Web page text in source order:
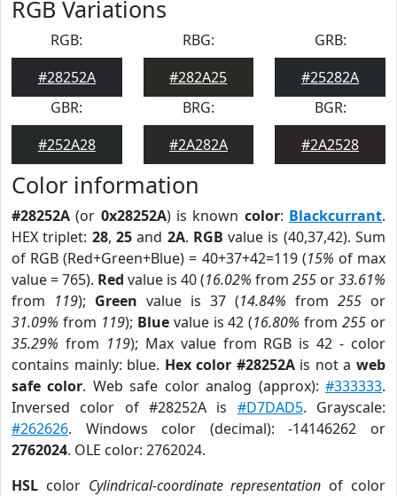
RGB Variations
RGB:
#28252A
RBG:
#282A25
GRB:
#25282A
GBR:
#252A28
BRG:
#2A282A
BGR:
#2A2528
Color information
#28252A (or 0x28252A) is known color: Blackcurrant.
HEX triplet: 28, 25and 2A. RGB value is (40,37,42). Sum
of RGB (Red+Green+Blue) = 40+37+42=119 (15% of max
value = 765). Red value is 40 (16.02% from 255 or33.61%
from 119); Green value is 37 (14.84% from 255 or
31.09% from 119); Bluevalue is 42 (16.80% from255 or
35.29% from 119); Max value from RGB is 42 - color
contains mainly: blue. Hex color #28252Ais not aweb
safe color. Web safe color analog (approx):#333333.
Inversed color of #28252A is #D7DAD5. Grayscale:
#262626. Windows color (decimal): -14146262 or
2762024. OLE color: 2762024.
HSL color Cylindrical-coordinate representation of color